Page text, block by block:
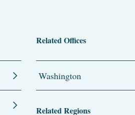
Related Offices
Washington
Related Regions